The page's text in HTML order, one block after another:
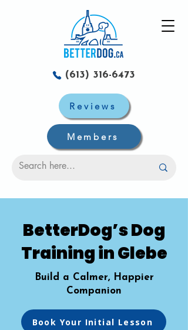
(613) 316-6473
Members
Reviews
BetterDog’s Dog
Training in Glebe
Build a Calmer, Happier
Companion
Book Your Initial Lesson